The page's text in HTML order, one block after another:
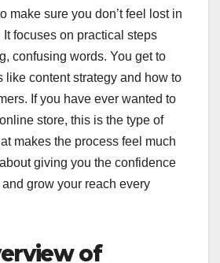
make sure you don’t feel lost in
focuses on practical steps
confusing words. You get to
like content strategy and how to
If you have ever wanted to
store, this is the type of
makes the process feel much
giving you the confidence
and grow your reach every
of